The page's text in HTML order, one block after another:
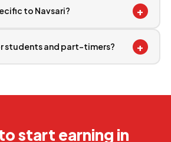
to Navsari? +
students and part-timers? +
start earning in